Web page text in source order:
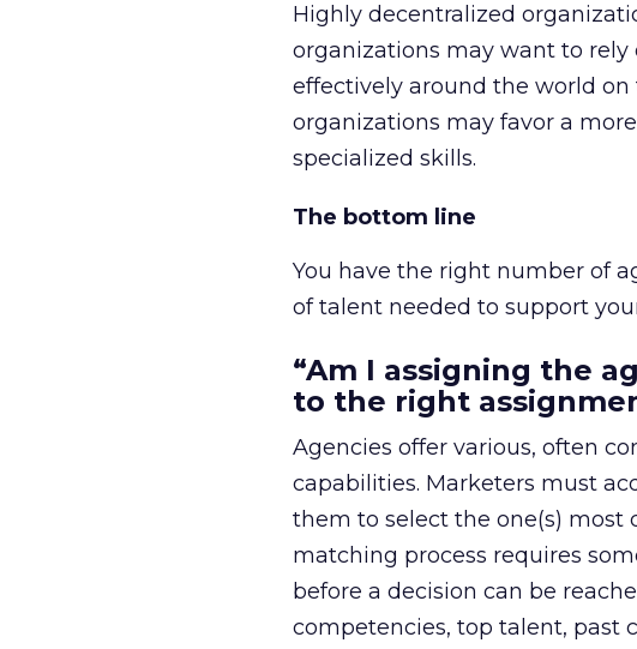
Highly decentralized
organizations may want to
effectively around the world
organizations may favor a
specialized skills.
The bottom line
You have the right number of
of talent needed to support
“Am I assigning the
to the right
Agencies offer various, often
capabilities. Marketers must
them to select the one(s) most
matching process requires
before a decision can be
competencies, top talent, past